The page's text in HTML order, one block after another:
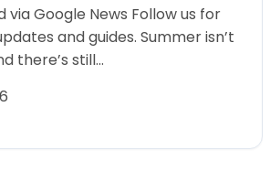
via Google News Follow us for
and guides. Summer isn’t
there’s still…